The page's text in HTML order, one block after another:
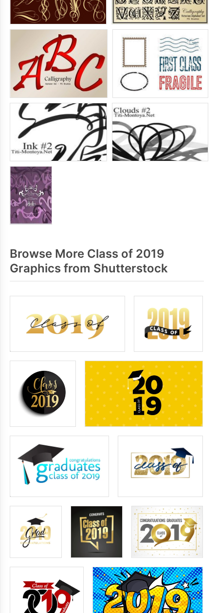
Browse More Class of 2019
Graphics from Shutterstock